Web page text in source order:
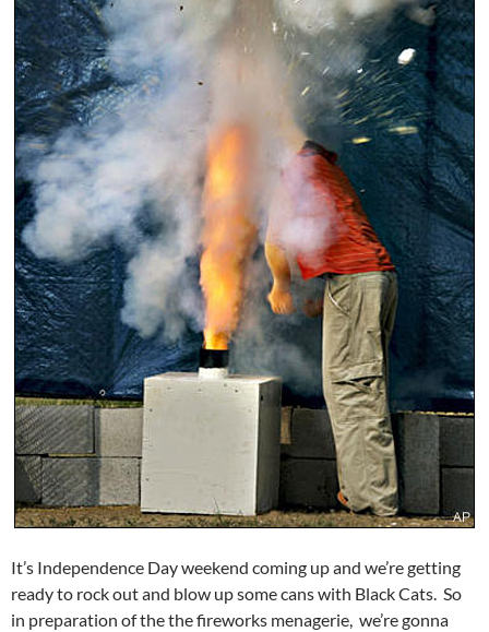
It’s Independence Day weekend coming up and we’re getting
ready to rock out and blow up some cans with Black Cats. So
in preparation of the the fireworks menagerie, we’re gonna